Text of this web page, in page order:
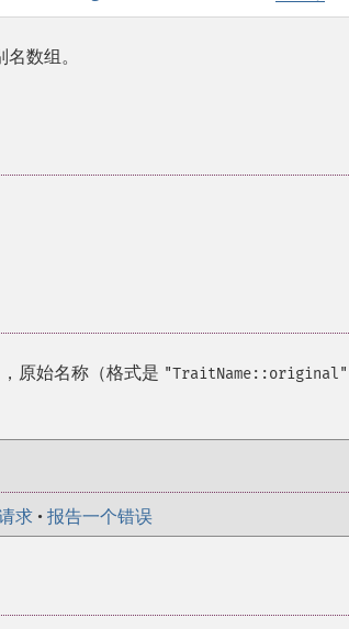
数组。
原始名称（格式是 "TraitName::original"
求 • 报告一个错误